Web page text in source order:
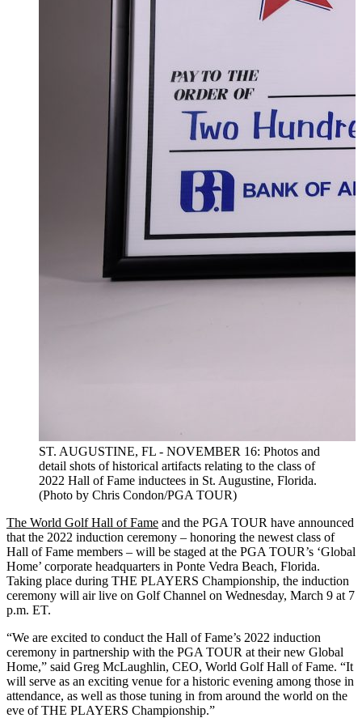
ST. AUGUSTINE, FL - NOVEMBER 16: Photos and
detail shots of historical artifacts relating to the class of
2022 Hall of Fame inductees in St. Augustine, Florida.
(Photo by Chris Condon/PGA TOUR)
The World Golf Hall of Fame and the PGA TOUR have announced
that the 2022 induction ceremony – honoring the newest class of
Hall of Fame members – will be staged at the PGA TOUR’s ‘Global
Home’ corporate headquarters in Ponte Vedra Beach, Florida.
Taking place during THE PLAYERS Championship, the induction
ceremony will air live on Golf Channel on Wednesday, March 9 at 7
p.m. ET.
“We are excited to conduct the Hall of Fame’s 2022 induction
ceremony in partnership with the PGA TOUR at their new Global
Home,” said Greg McLaughlin, CEO, World Golf Hall of Fame. “It
will serve as an exciting venue for a historic evening among those in
attendance, as well as those tuning in from around the world on the
eve of THE PLAYERS Championship.”